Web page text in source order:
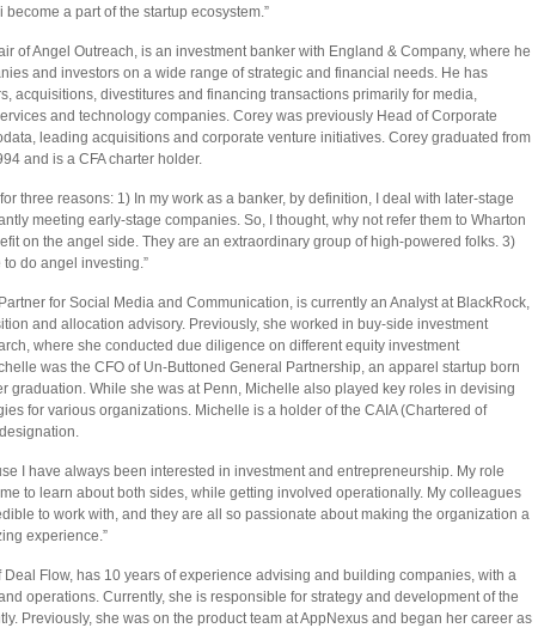
a part of the startup ecosystem.”
of Angel Outreach, is an investment banker with England & Company, where he
and investors on a wide range of strategic and financial needs. He has
acquisitions, divestitures and financing transactions primarily for media,
and technology companies. Corey was previously Head of Corporate
leading acquisitions and corporate venture initiatives. Corey graduated from
and is a CFA charter holder.
three reasons: 1) In my work as a banker, by definition, I deal with later-stage
meeting early-stage companies. So, I thought, why not refer them to Wharton
on the angel side. They are an extraordinary group of high-powered folks. 3)
to do angel investing.”
for Social Media and Communication, is currently an Analyst at BlackRock,
and allocation advisory. Previously, she worked in buy-side investment
where she conducted due diligence on different equity investment
was the CFO of Un-Buttoned General Partnership, an apparel startup born
graduation. While she was at Penn, Michelle also played key roles in devising
for various organizations. Michelle is a holder of the CAIA (Chartered of
I have always been interested in investment and entrepreneurship. My role
to learn about both sides, while getting involved operationally. My colleagues
to work with, and they are all so passionate about making the organization a
experience.”
Deal Flow, has 10 years of experience advising and building companies, with a
operations. Currently, she is responsible for strategy and development of the
Previously, she was on the product team at AppNexus and began her career as